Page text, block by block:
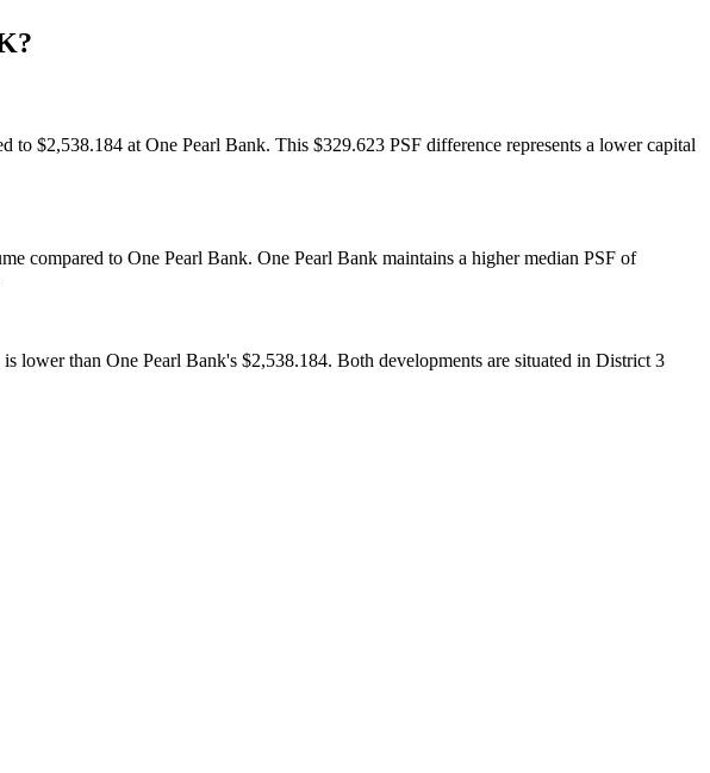
?
$2,538.184 at One Pearl Bank. This $329.623 PSF difference represents a lower capital
compared to One Pearl Bank. One Pearl Bank maintains a higher median PSF of
lower than One Pearl Bank's $2,538.184. Both developments are situated in District 3